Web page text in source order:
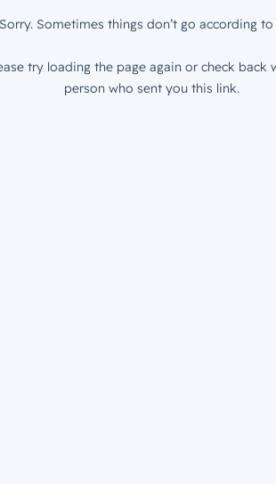
Sorry. Sometimes things don’t go according to
try loading the page again or check back
person who sent you this link.